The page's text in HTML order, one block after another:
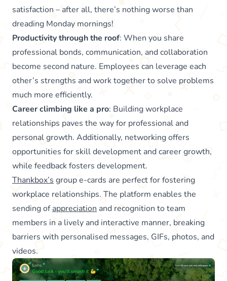
satisfaction – after all, there’s nothing worse than
dreading Monday mornings!
Productivity through the roof: When you share
professional bonds, communication, and collaboration
become second nature. Employees can leverage each
other’s strengths and work together to solve problems
much more efficiently.
Career climbing like a pro: Building workplace
relationships paves the way for professional and
personal growth. Additionally, networking offers
opportunities for skill development and career growth,
while feedback fosters development.
Thankbox’s group e-cards are perfect for fostering
workplace relationships. The platform enables the
sending ofappreciation and recognition to team
members in a lively and interactive manner, breaking
barriers with personalised messages, GIFs, photos, and
videos.